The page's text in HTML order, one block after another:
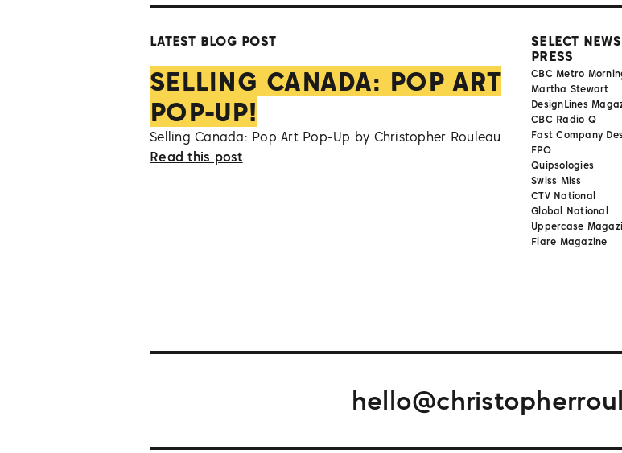
LATEST BLOG POST
SELLING CANADA: POP ART
POP-UP!
Selling Canada: Pop Art Pop-Up by Christopher Rouleau
Read this post
SELECT
PRESS
CBC Metro
Martha Stewart
DesignLines
CBC Radio Q
Fast Company
FPO
Quipsologies
Swiss Miss
CTV National
Global National
Uppercase
Flare Magazine